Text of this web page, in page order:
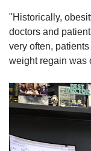
"Historically,
doctors and
very often,
weight regain was